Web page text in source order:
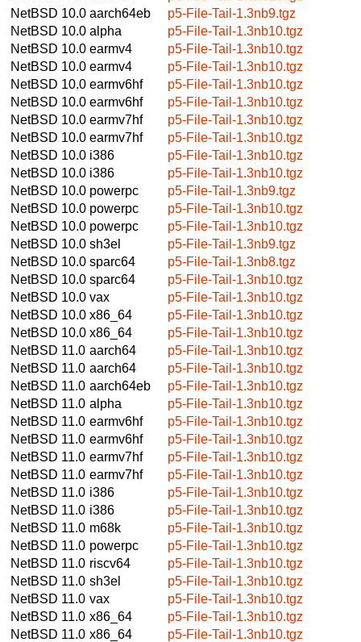
NetBSD 10.0 aarch64eb
p5-File-Tail-1.3nb9.tgz
NetBSD 10.0 alpha
p5-File-Tail-1.3nb10.tgz
NetBSD 10.0 earmv4
p5-File-Tail-1.3nb10.tgz
NetBSD 10.0 earmv4
p5-File-Tail-1.3nb10.tgz
NetBSD 10.0 earmv6hf
p5-File-Tail-1.3nb10.tgz
NetBSD 10.0 earmv6hf
p5-File-Tail-1.3nb10.tgz
NetBSD 10.0 earmv7hf
p5-File-Tail-1.3nb10.tgz
NetBSD 10.0 earmv7hf
p5-File-Tail-1.3nb10.tgz
NetBSD 10.0 i386
p5-File-Tail-1.3nb10.tgz
NetBSD 10.0 i386
p5-File-Tail-1.3nb10.tgz
NetBSD 10.0 powerpc
p5-File-Tail-1.3nb9.tgz
NetBSD 10.0 powerpc
p5-File-Tail-1.3nb10.tgz
NetBSD 10.0 powerpc
p5-File-Tail-1.3nb10.tgz
NetBSD 10.0 sh3el
p5-File-Tail-1.3nb9.tgz
NetBSD 10.0 sparc64
p5-File-Tail-1.3nb8.tgz
NetBSD 10.0 sparc64
p5-File-Tail-1.3nb10.tgz
NetBSD 10.0 vax
p5-File-Tail-1.3nb10.tgz
NetBSD 10.0 x86_64
p5-File-Tail-1.3nb10.tgz
NetBSD 10.0 x86_64
p5-File-Tail-1.3nb10.tgz
NetBSD 11.0 aarch64
p5-File-Tail-1.3nb10.tgz
NetBSD 11.0 aarch64
p5-File-Tail-1.3nb10.tgz
NetBSD 11.0 aarch64eb
p5-File-Tail-1.3nb10.tgz
NetBSD 11.0 alpha
p5-File-Tail-1.3nb10.tgz
NetBSD 11.0 earmv6hf
p5-File-Tail-1.3nb10.tgz
NetBSD 11.0 earmv6hf
p5-File-Tail-1.3nb10.tgz
NetBSD 11.0 earmv7hf
p5-File-Tail-1.3nb10.tgz
NetBSD 11.0 earmv7hf
p5-File-Tail-1.3nb10.tgz
NetBSD 11.0 i386
p5-File-Tail-1.3nb10.tgz
NetBSD 11.0 i386
p5-File-Tail-1.3nb10.tgz
NetBSD 11.0 m68k
p5-File-Tail-1.3nb10.tgz
NetBSD 11.0 powerpc
p5-File-Tail-1.3nb10.tgz
NetBSD 11.0 riscv64
p5-File-Tail-1.3nb10.tgz
NetBSD 11.0 sh3el
p5-File-Tail-1.3nb10.tgz
NetBSD 11.0 vax
p5-File-Tail-1.3nb10.tgz
NetBSD 11.0 x86_64
p5-File-Tail-1.3nb10.tgz
NetBSD 11.0 x86_64
p5-File-Tail-1.3nb10.tgz